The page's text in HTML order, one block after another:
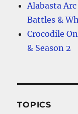
Alabasta
Battles &
Crocodile
& Season 2
TOPICS